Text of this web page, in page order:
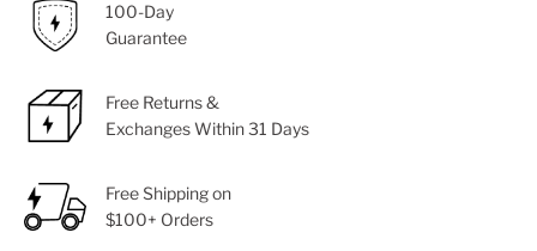
100-Day
Guarantee
Free Returns &
Exchanges Within 31 Days
Free Shipping on
$100+ Orders